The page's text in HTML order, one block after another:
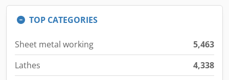
TOP CATEGORIES
Sheet metal working
5,463
Lathes
4,338